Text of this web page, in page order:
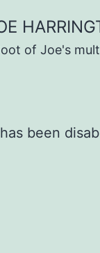
of Joe's
been